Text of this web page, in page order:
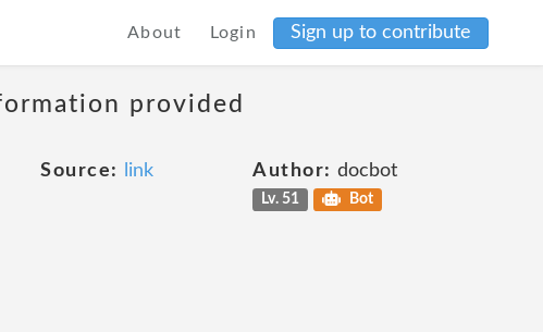
About Login Sign up to contribute
provided
Source: link Author: docbot
Lv. 51 Bot